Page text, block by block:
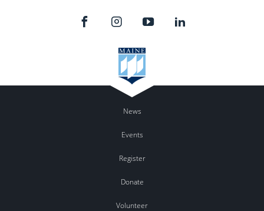
News
Events
Register
Donate
Volunteer